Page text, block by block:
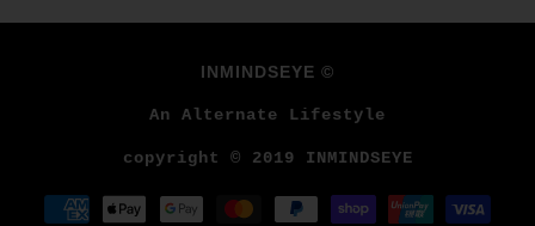
INMINDSEYE ©
An Alternate Lifestyle
copyright © 2019 INMINDSEYE